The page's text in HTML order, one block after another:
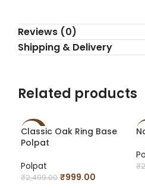
Reviews (0)
Shipping & Delivery
Related products
-60%
Classic Oak Ring Base
Polpat
Polpat
₹2,499.00 ₹999.00
-
₹